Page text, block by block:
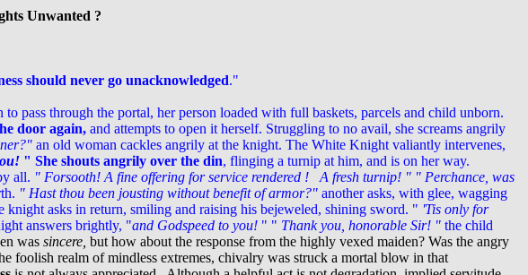
Unwanted ?
should never go unacknowledged."
pass through the portal, her person loaded with full baskets, parcels and child unborn.
door again, and attempts to open it herself. Struggling to no avail, she screams angrily
an old woman cackles angrily at the knight. The White Knight valiantly intervenes,
" She shouts angrily over the din, flinging a turnip at him, and is on her way.
all. " Forsooth! A fine offering for service rendered ! A fresh turnip! " " Perchance, was
" Hast thou been jousting without benefit of armor?" another asks, with glee, wagging
knight asks in return, smiling and raising his bejeweled, shining sword. " 'Tis only for
answers brightly, "and Godspeed to you! " " Thank you, honorable Sir! " the child
was sincere, but how about the response from the highly vexed maiden? Was the angry
foolish realm of mindless extremes, chivalry was struck a mortal blow in that